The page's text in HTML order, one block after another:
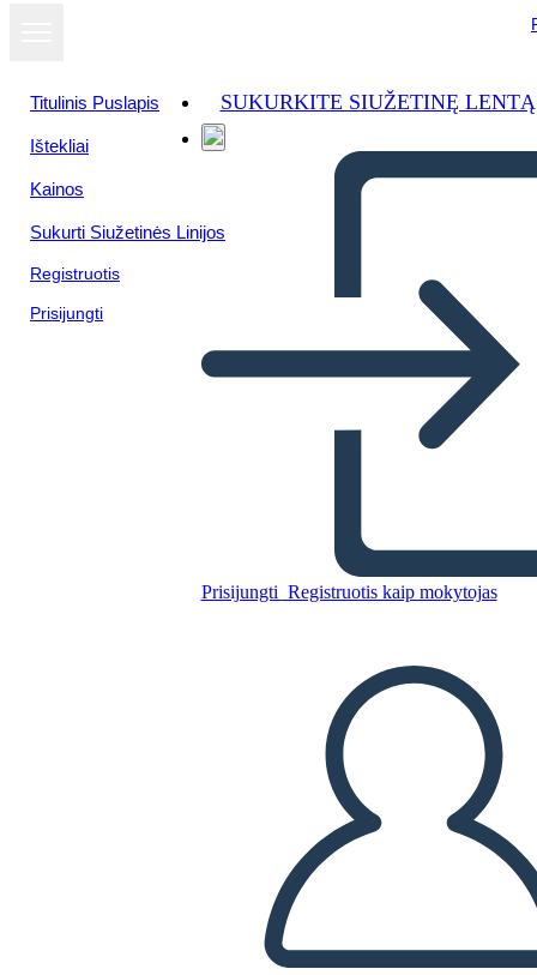
Titulinis Puslapis
Ištekliai
Kainos
Sukurti Siužetinės Linijos
Registruotis
Prisijungti
SUKURKITE SIUŽETINĘ LENTĄ
Prisijungti Registruotis kaip mokytojas
PALEISTI SKAIDRIŲ DEMONSTRACIJĄ
SKAITYK MAN